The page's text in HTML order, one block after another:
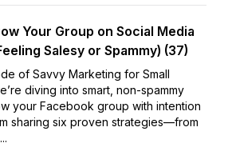
Your Group on Social Media
Salesy or Spammy) (37)
of Savvy Marketing for Small
diving into smart, non-spammy
your Facebook group with intention
sharing six proven strategies—from